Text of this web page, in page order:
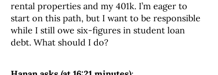
rental properties and my 401k. I’m eager to
start on this path, but I want to be responsible
while I still owe six-figures in student loan
debt. What should I do?